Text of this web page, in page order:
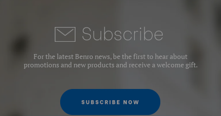
For the latest Benro news, be the first to hear about
promotions and new products and receive a welcome gift.
Subscribe